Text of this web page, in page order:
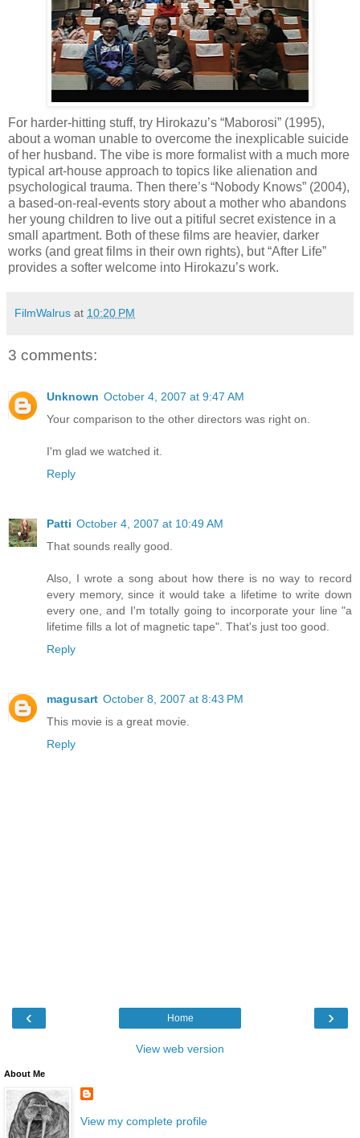
For harder-hitting stuff, try Hirokazu’s “Maborosi” (1995),
about a woman unable to overcome the inexplicable suicide
of her husband. The vibe is more formalist with a much more
typical art-house approach to topics like alienation and
psychological trauma. Then there’s “Nobody Knows” (2004),
a based-on-real-events story about a mother who abandons
her young children to live out a pitiful secret existence in a
small apartment. Both of these films are heavier, darker
works (and great films in their own rights), but “After Life”
provides a softer welcome into Hirokazu’s work.
FilmWalrus at 10:20 PM
3 comments:
Unknown October 4, 2007 at 9:47 AM
Your comparison to the other directors was right on.
I'm glad we watched it.
Reply
Patti October 4, 2007 at 10:49 AM
That sounds really good.
Also, I wrote a song about how there is no way to record
every memory, since it would take a lifetime to write down
every one, and I'm totally going to incorporate your line "a
lifetime fills a lot of magnetic tape". That's just too good.
Reply
magusart October 8, 2007 at 8:43 PM
This movie is a great movie.
Reply
‹ ›
Home
View web version
About Me
View my complete profile